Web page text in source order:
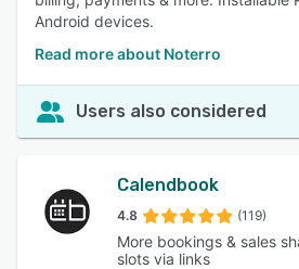
Android devices.
Read more about Noterro
Users also considered
Calendbook
4.8 (119)
More bookings & sales
slots via links